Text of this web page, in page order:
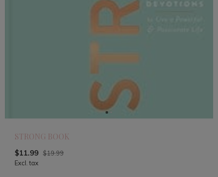
STRONG BOOK
$11.99 $19.99
Excl. tax